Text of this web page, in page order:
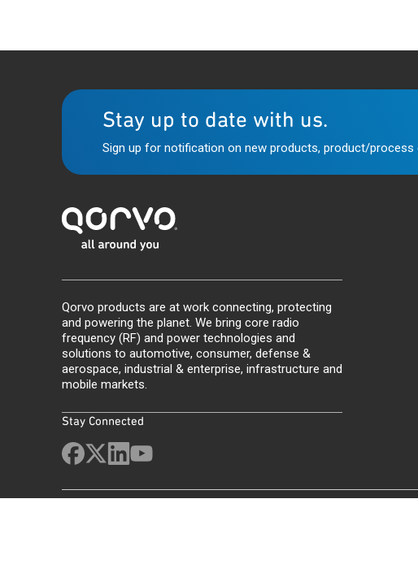
Stay up to date with us.
Sign up for notification on new products, product/
Qorvo products are at work connecting, protecting
and powering the planet. We bring core radio
frequency (RF) and power technologies and
solutions to automotive, consumer, defense &
aerospace, industrial & enterprise, infrastructure and
mobile markets.
Stay Connected